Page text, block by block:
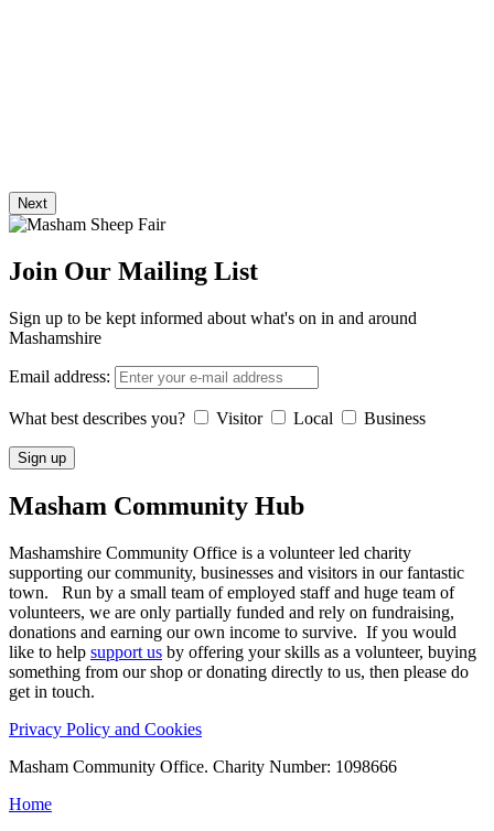
Next
Join Our Mailing List
Sign up to be kept informed about what's on in and around
Mashamshire
Email address:
What best describes you? Visitor Local Business
Masham Community Hub
Mashamshire Community Office is a volunteer led charity
supporting our community, businesses and visitors in our fantastic
town. Run by a small team of employed staff and huge team of
volunteers, we are only partially funded and rely on fundraising,
donations and earning our own income to survive. If you would
like to help support us by offering your skills as a volunteer, buying
something from our shop or donating directly to us, then please do
get in touch.
Privacy Policy and Cookies
Masham Community Office. Charity Number: 1098666
Home